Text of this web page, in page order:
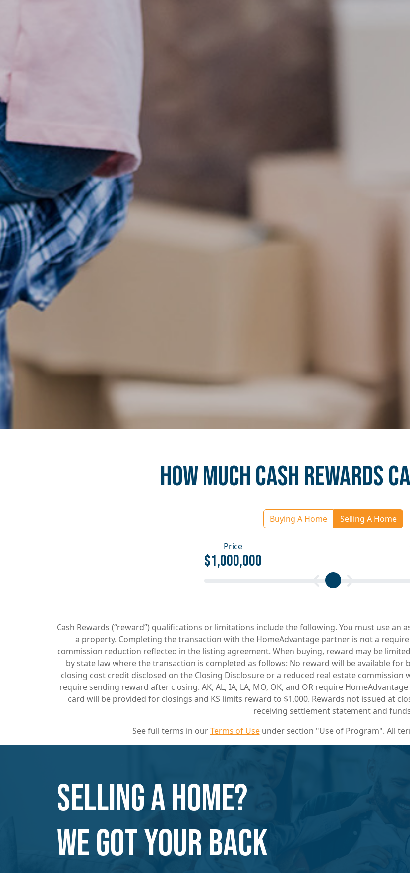
HOW MUCH CASH REWARDS
Buying A Home Selling A Home
Price
$1,000,000
Cash Rewards (“reward”) qualifications or limitations include the following. You must use an
a property. Completing the transaction with the HomeAdvantage partner is not a
commission reduction reflected in the listing agreement. When buying, reward may be
by state law where the transaction is completed as follows: No reward will be available for
closing cost credit disclosed on the Closing Disclosure or a reduced real estate
require sending reward after closing. AK, AL, IA, LA, MO, OK, and OR require
card will be provided for closings and KS limits reward to $1,000. Rewards not issued at
receiving settlement statement and
See full terms in ourTerms of Useunder section "Use of Program". All
Selling a home?
We Got Your Back